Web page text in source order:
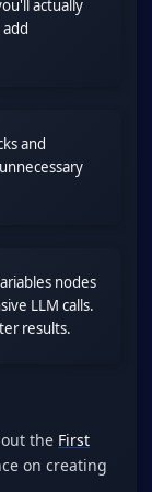
actually
and
nodes
LLM calls.
results.
the First
on creating